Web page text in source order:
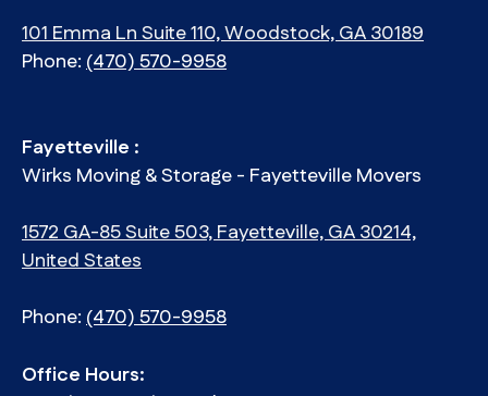
101 Emma Ln Suite 110, Woodstock, GA 30189
Phone:(470) 570-9958
Fayetteville :
Wirks Moving & Storage - Fayetteville Movers
1572 GA-85 Suite 503, Fayetteville, GA 30214,
United States
Phone:(470) 570-9958
Office Hours: